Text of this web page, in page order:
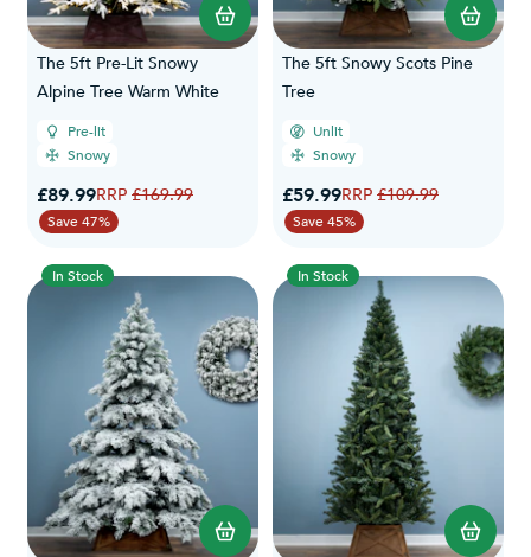
The 5ft Pre-Lit Snowy
Alpine Tree Warm White
Pre-lit
Snowy
Special Price
£89.99Regular Price
£169.99
Save 47%
The 5ft Snowy Scots Pine
Tree
Unlit
Snowy
Special Price
£59.99Regular Price
£109.99
Save 45%
In Stock In Stock